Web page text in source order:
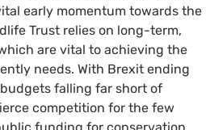
early momentum towards the
Trust relies on long-term,
are vital to achieving the
needs. With Brexit ending
falling far short of
competition for the few